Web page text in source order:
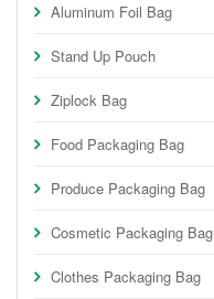
Aluminum Foil Bag
Stand Up Pouch
Ziplock Bag
Food Packaging Bag
Produce Packaging Bag
Cosmetic Packaging Bag
Clothes Packaging Bag